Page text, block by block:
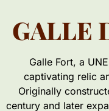
GALLE
Galle Fort, a
captivating relic
Originally
century and later